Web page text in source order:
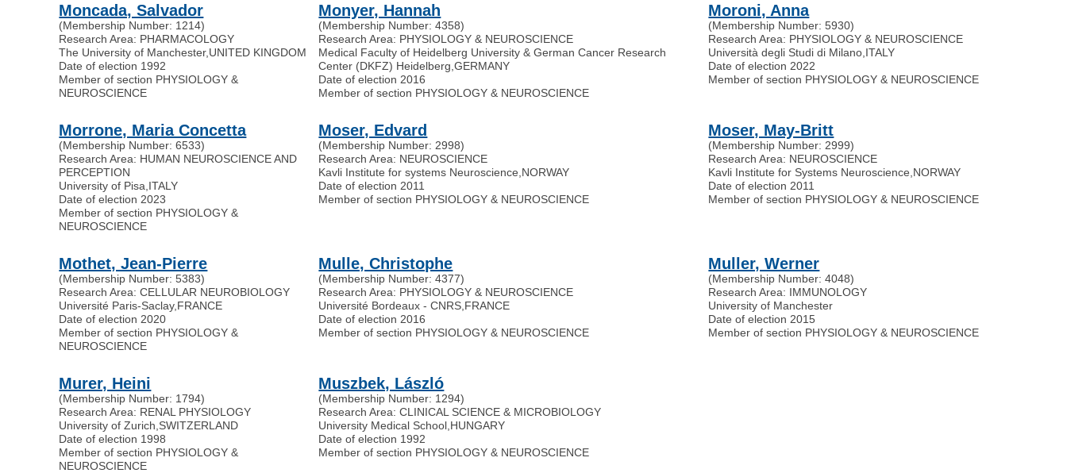
Moncada, Salvador
(Membership Number: 1214)
Research Area: PHARMACOLOGY
The University of Manchester, UNITED KINGDOM
Date of election 1992
Member of section PHYSIOLOGY &
NEUROSCIENCE
Monyer, Hannah
(Membership Number: 4358)
Research Area: PHYSIOLOGY & NEUROSCIENCE
Medical Faculty of Heidelberg University & German Cancer Research
Center (DKFZ) Heidelberg ,GERMANY
Date of election 2016
Member of section PHYSIOLOGY & NEUROSCIENCE
Moroni, Anna
(Membership Number: 5930)
Research Area: PHYSIOLOGY & NEUROSCIENCE
Università degli Studi di Milano ITALY
Date of election 2022
Member of section PHYSIOLOGY & NEUROSCIENCE
Morrone, Maria Concetta
(Membership Number: 6533)
Research Area: HUMAN NEUROSCIENCE AND
PERCEPTION
University of Pisa ITALY
Date of election 2023
Member of section PHYSIOLOGY &
NEUROSCIENCE
Moser, Edvard
(Membership Number: 2998)
Research Area: NEUROSCIENCE
Kavli Institute for systems Neuroscience NORWAY
Date of election 2011
Member of section PHYSIOLOGY & NEUROSCIENCE
Moser, May-Britt
(Membership Number: 2999)
Research Area: NEUROSCIENCE
Kavli Institute for Systems Neuroscience NORWAY
Date of election 2011
Member of section PHYSIOLOGY & NEUROSCIENCE
Mothet, Jean-Pierre
(Membership Number: 5383)
Research Area: CELLULAR NEUROBIOLOGY
Université Paris-Saclay, FRANCE
Date of election 2020
Member of section PHYSIOLOGY &
NEUROSCIENCE
Mulle, Christophe
(Membership Number: 4377)
Research Area: PHYSIOLOGY & NEUROSCIENCE
Université Bordeaux - CNRS FRANCE
Date of election 2016
Member of section PHYSIOLOGY & NEUROSCIENCE
Muller, Werner
(Membership Number: 4048)
Research Area: IMMUNOLOGY
University of Manchester
Date of election 2015
Member of section PHYSIOLOGY & NEUROSCIENCE
Murer, Heini
(Membership Number: 1794)
Research Area: RENAL PHYSIOLOGY
University of Zurich SWITZERLAND
Date of election 1998
Member of section PHYSIOLOGY &
NEUROSCIENCE
Muszbek, László
(Membership Number: 1294)
Research Area: CLINICAL SCIENCE & MICROBIOLOGY
University Medical School HUNGARY
Date of election 1992
Member of section PHYSIOLOGY & NEUROSCIENCE